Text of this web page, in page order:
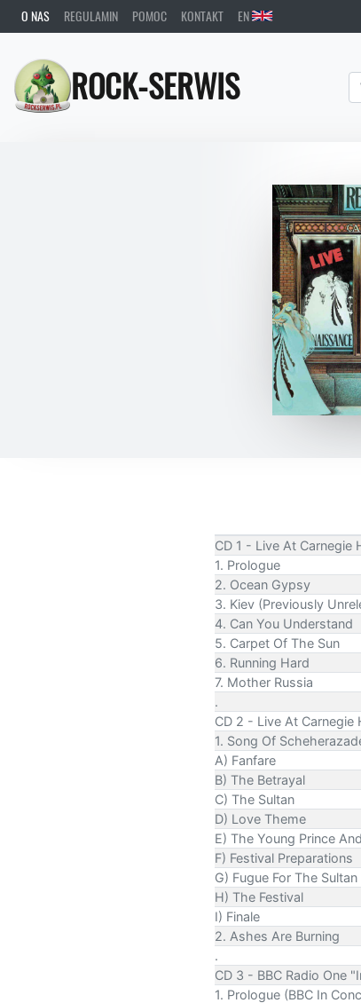
O NAS REGULAMIN POMOC KONTAKT EN
ROCK-SERWIS
CD 1 - Live At Carnegie
1. Prologue
2. Ocean Gypsy
3. Kiev (Previously
4. Can You Understand
5. Carpet Of The Sun
6. Running Hard
7. Mother Russia
.
CD 2 - Live At Carnegie
1. Song Of
A) Fanfare
B) The Betrayal
C) The Sultan
D) Love Theme
E) The Young Prince
F) Festival Preparations
G) Fugue For The Sultan
H) The Festival
I) Finale
2. Ashes Are Burning
.
CD 3 - BBC Radio One
1. Prologue (BBC In